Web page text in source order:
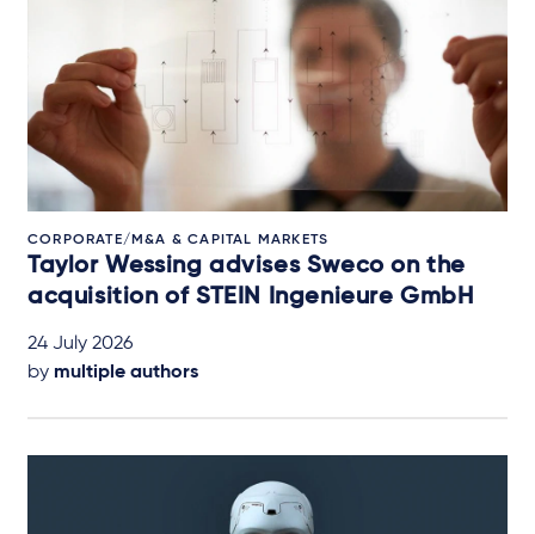
CORPORATE/M&A & CAPITAL MARKETS
Taylor Wessing advises Sweco on the
acquisition of STEIN Ingenieure GmbH
24 July 2026
by multiple authors